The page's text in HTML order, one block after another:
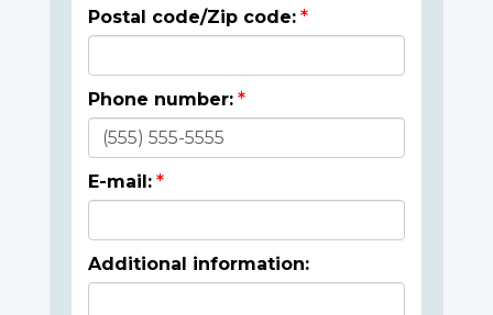
Postal code/Zip code:
Phone number:
E-mail:
Additional information: